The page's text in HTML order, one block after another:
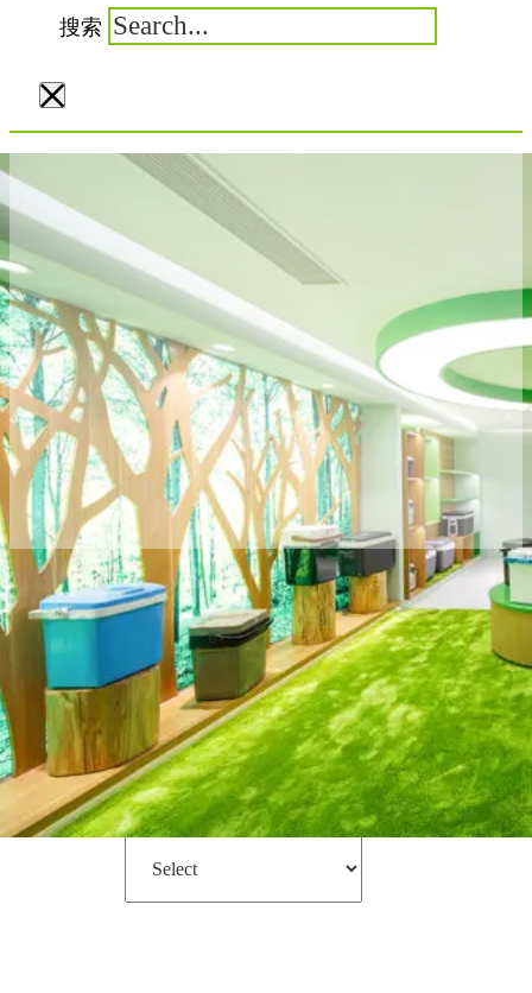
搜索
×
Filter
Sort by